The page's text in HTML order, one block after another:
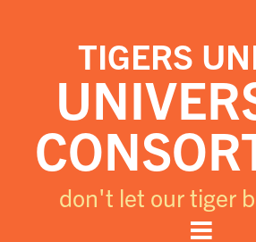
TIGERS
don't let our tiger